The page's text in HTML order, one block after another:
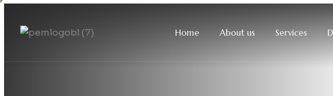
Home About us Services